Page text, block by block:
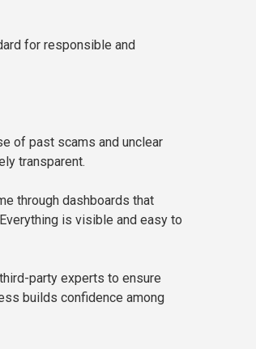
for responsible and
of past scams and unclear
transparent.
through dashboards that
is visible and easy to
party experts to ensure
builds confidence among